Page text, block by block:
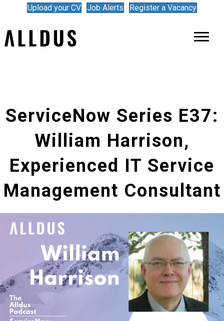
Upload your CV Job Alerts Register a Vacancy
ServiceNow Series E37:
William Harrison,
Experienced IT Service
Management Consultant